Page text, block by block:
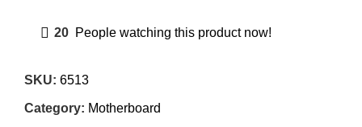
20 People watching this product now!
SKU: 6513
Category: Motherboard